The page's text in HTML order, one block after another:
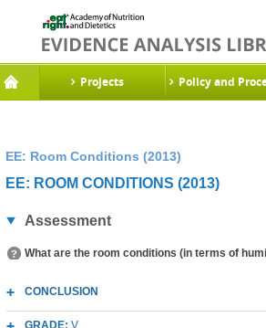
Projects Policy and
EE: Room Conditions (2013)
EE: ROOM CONDITIONS (2013)
Assessment
What are the room conditions (in terms of
CONCLUSION
GRADE: V